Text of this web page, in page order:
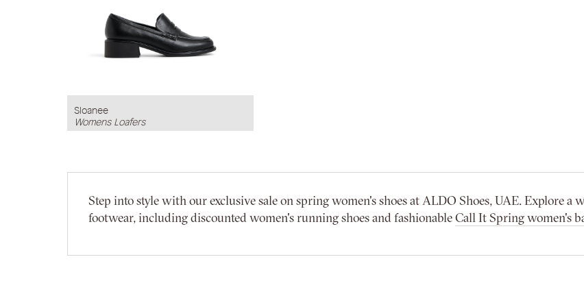
Sloanee
Womens Loafers
Step into style with our exclusive sale on spring women's shoes at ALDO Shoes, UAE. Explore a
footwear, including discounted women's running shoes and fashionable Call It Spring women's